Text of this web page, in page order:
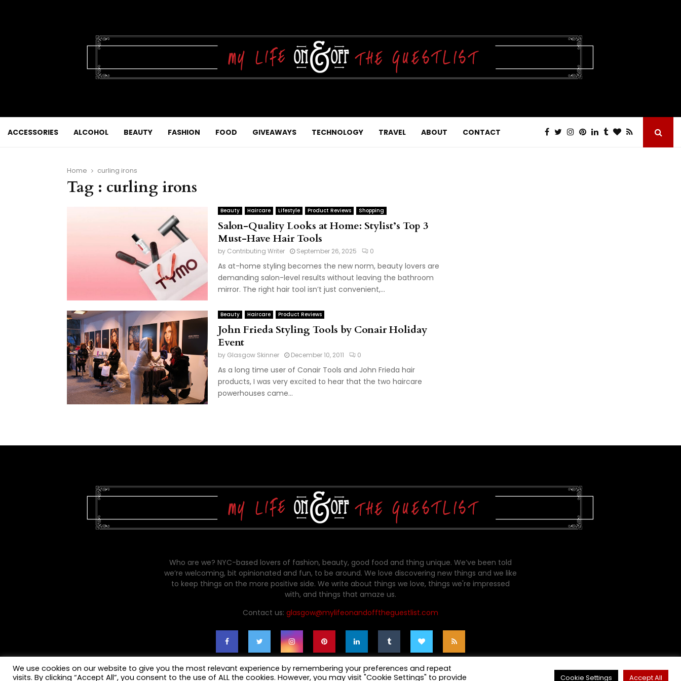
ACCESSORIES ALCOHOL BEAUTY FASHION FOOD GIVEAWAYS TECHNOLOGY TRAVEL ABOUT CONTACT
Home curling irons
Tag : curling irons
Beauty Haircare Lifestyle Product Reviews Shopping
Salon-Quality Looks at Home: Stylist’s Top 3
Must-Have Hair Tools
by Contributing Writer September 26, 2025 0
As at-home styling becomes the new norm, beauty lovers are
demanding salon-level results without leaving the bathroom
mirror. The right hair tool isn’t just convenient,...
Beauty Haircare Product Reviews
John Frieda Styling Tools by Conair Holiday
Event
by Glasgow Skinner December 10, 2011 0
As a long time user of Conair Tools and John Frieda hair
products, I was very excited to hear that the two haircare
powerhouses came...
Who are we? NYC-based lovers of fashion, beauty, good food and thing unique. We’ve been told
we’re welcoming, bit opinionated and fun, to be around. We love discovering new things and we like
to keep things on the more positive side. We write about things we love, things we're impressed
with, and things that amaze us.
Contact us: glasgow@mylifeonandofftheguestlist.com
We use cookies on our website to give you the most relevant experience by remembering your preferences and repeat
visits. By clicking “Accept All”, you consent to the use of ALL the cookies. However, you may visit "Cookie Settings" to provide
Cookie Settings Accept All